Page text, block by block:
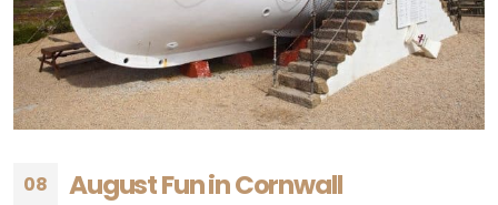
08 August Fun in Cornwall